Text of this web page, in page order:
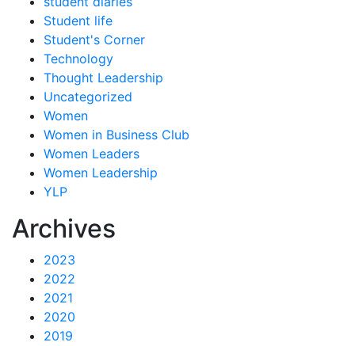
Student life
Student's Corner
Technology
Thought Leadership
Uncategorized
Women
Women in Business Club
Women Leaders
Women Leadership
YLP
Archives
2023
2022
2021
2020
2019